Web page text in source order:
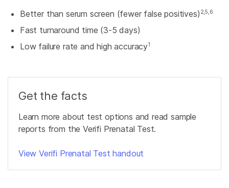
Better than serum screen (fewer false positives) 2,5,6
Fast turnaround time (3-5 days)
Low failure rate and high accuracy1
Get the facts
Learn more about test options and read sample
reports from the Verifi Prenatal Test.
View Verifi Prenatal Test handout